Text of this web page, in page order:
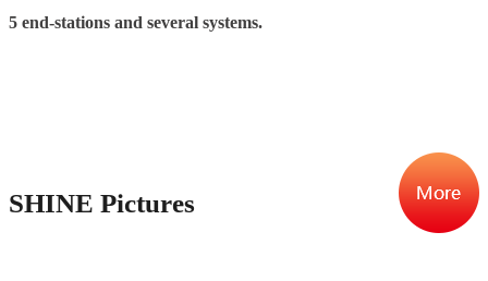
5 end-stations and several systems.
SHINE Pictures